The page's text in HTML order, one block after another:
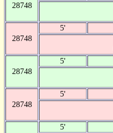
28748
28748
5'
28748
5'
28748
5'
5'